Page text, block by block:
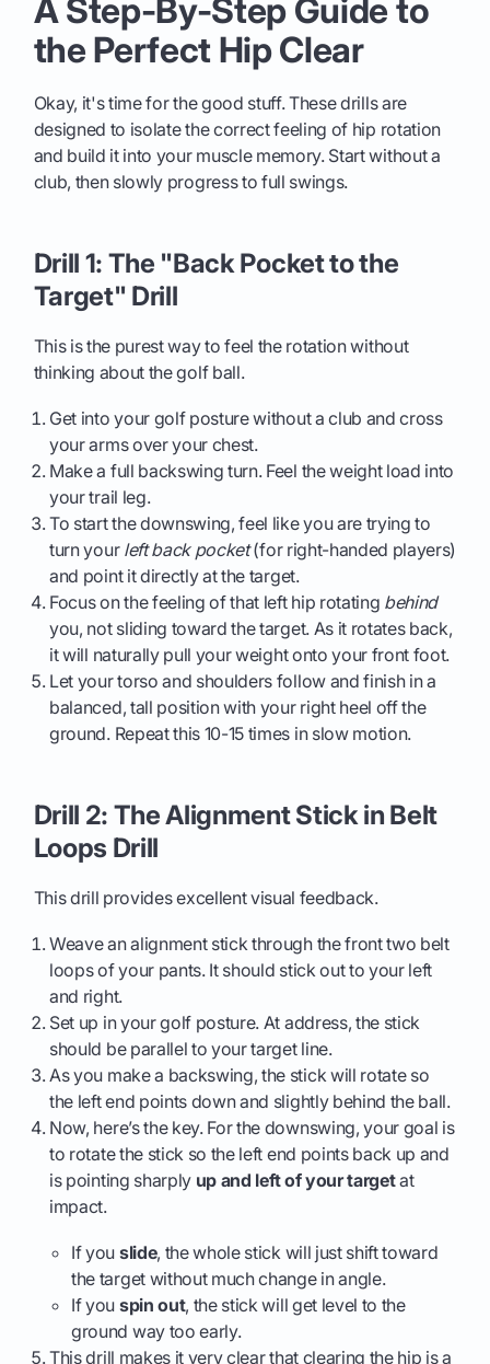
A Step-By-Step Guide to
the Perfect Hip Clear
Okay, it's time for the good stuff. These drills are
designed to isolate the correct feeling of hip rotation
and build it into your muscle memory. Start without a
club, then slowly progress to full swings.
Drill 1: The "Back Pocket to the
Target" Drill
This is the purest way to feel the rotation without
thinking about the golf ball.
Get into your golf posture without a club and cross
your arms over your chest.
Make a full backswing turn. Feel the weight load into
your trail leg.
To start the downswing, feel like you are trying to
turn your left back pocket(for right-handed players)
and point it directly at the target.
Focus on the feeling of that left hip rotating behind
you, not sliding toward the target. As it rotates back,
it will naturally pull your weight onto your front foot.
Let your torso and shoulders follow and finish in a
balanced, tall position with your right heel off the
ground. Repeat this 10-15 times in slow motion.
Drill 2: The Alignment Stick in Belt
Loops Drill
This drill provides excellent visual feedback.
Weave an alignment stick through the front two belt
loops of your pants. It should stick out to your left
and right.
Set up in your golf posture. At address, the stick
should be parallel to your target line.
As you make a backswing, the stick will rotate so
the left end points down and slightly behind the ball.
Now, here’s the key. For the downswing, your goal is
to rotate the stick so the left end points back up and
is pointing sharply up and left of your targetat
impact.
If you slide, the whole stick will just shift toward
the target without much change in angle.
If you spin out, the stick will get level to the
ground way too early.
This drill makes it very clear that clearing the hip is a